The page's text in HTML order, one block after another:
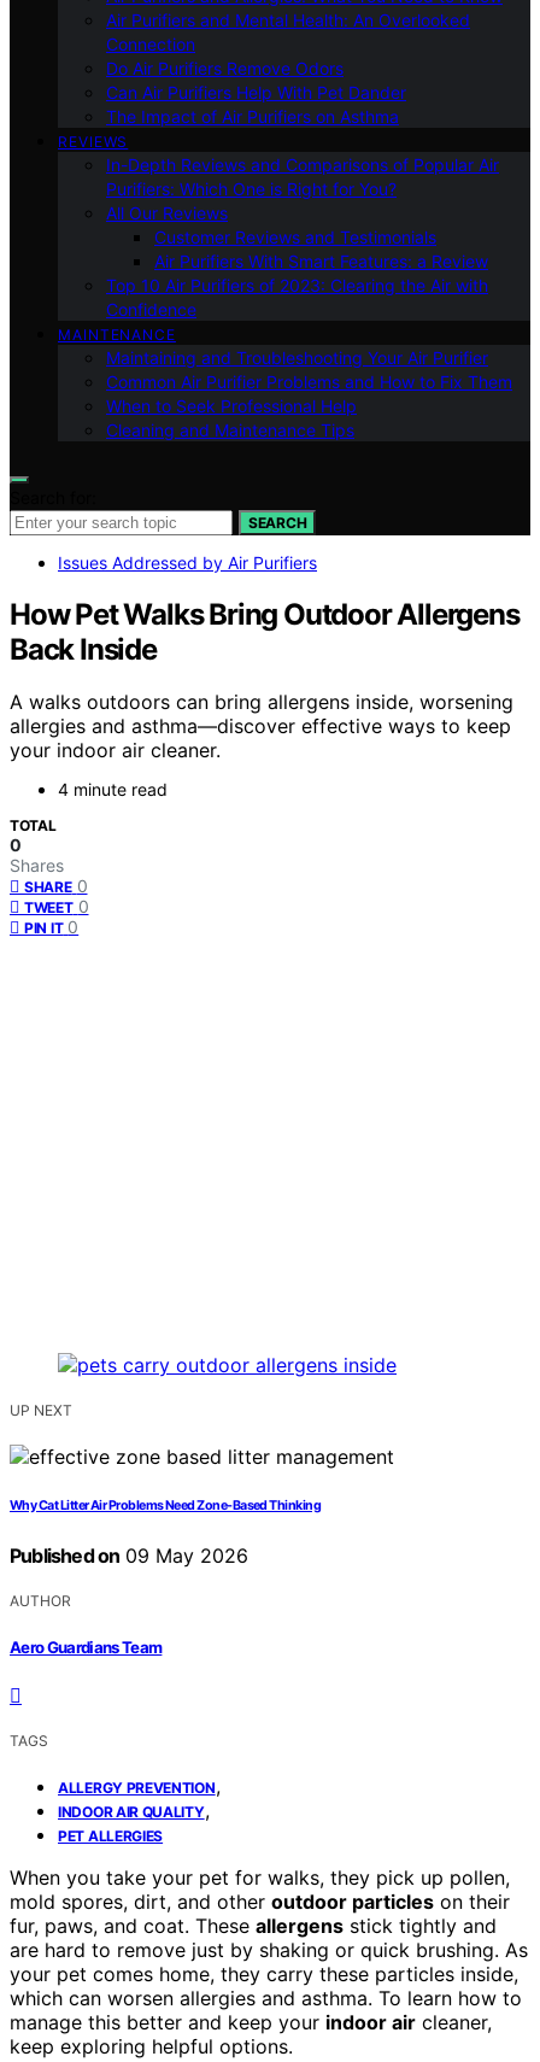
Air Purifiers and Mental Health: An Overlooked
Connection
Do Air Purifiers Remove Odors
Can Air Purifiers Help With Pet Dander
The Impact of Air Purifiers on Asthma
REVIEWS
In-Depth Reviews and Comparisons of Popular Air
Purifiers: Which One is Right for You?
All Our Reviews
Customer Reviews and Testimonials
Air Purifiers With Smart Features: a Review
Top 10 Air Purifiers of 2023: Clearing the Air with
Confidence
MAINTENANCE
Maintaining and Troubleshooting Your Air Purifier
Common Air Purifier Problems and How to Fix Them
When to Seek Professional Help
Cleaning and Maintenance Tips
SEARCH
Issues Addressed by Air Purifiers
How Pet Walks Bring Outdoor Allergens
Back Inside
A walks outdoors can bring allergens inside, worsening
allergies and asthma—discover effective ways to keep
your indoor air cleaner.
4 minute read
TOTAL
0
Shares
SHARE 0
TWEET 0
PIN IT 0
UP NEXT
Why Cat Litter Air Problems Need Zone-Based Thinking
Published on 09 May 2026
AUTHOR
Aero Guardians Team
TAGS
ALLERGY PREVENTION,
INDOOR AIR QUALITY,
PET ALLERGIES
When you take your pet for walks, they pick up pollen,
mold spores, dirt, and other outdoor particles on their
fur, paws, and coat. These allergens stick tightly and
are hard to remove just by shaking or quick brushing. As
your pet comes home, they carry these particles inside,
which can worsen allergies and asthma. To learn how to
manage this better and keep your indoor air cleaner,
keep exploring helpful options.